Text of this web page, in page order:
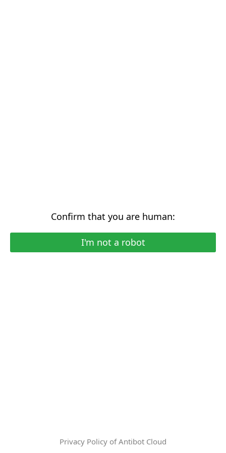
Confirm that you are human:
I'm not a robot
Privacy Policy of Antibot Cloud